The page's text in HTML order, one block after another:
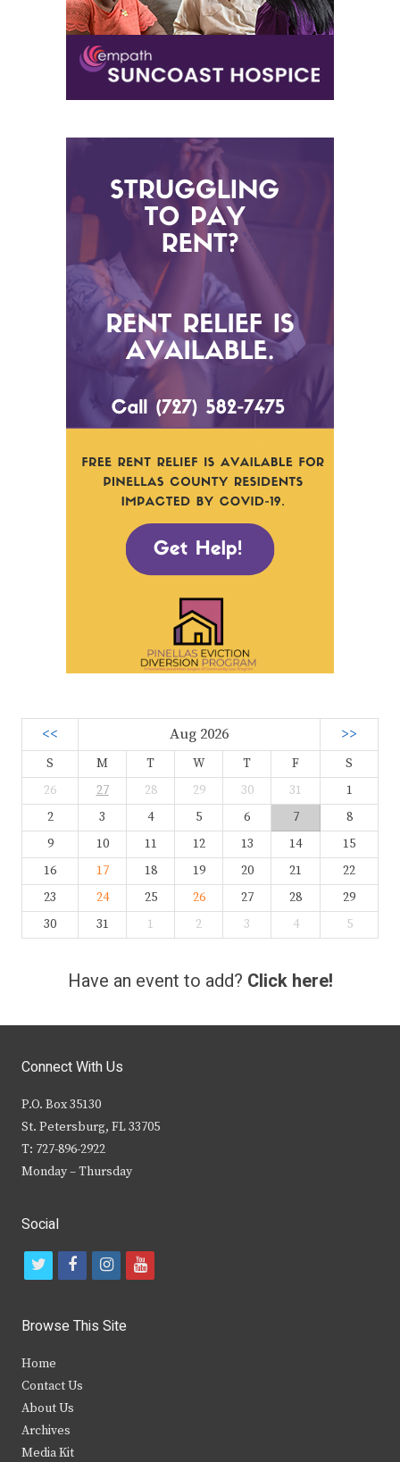
<< Aug 2026 >>
S M T W T F
S
26
27 28 29 30 31
1
2
3 4 5 6 7
8
9
10 11 12 13 14
15
16
17 18 19 20 21
22
23
24 25 26 27 28
29
30
31 1 2 3 4 5
Have an event to add? Click here!
Connect With Us
P.O. Box 35130
St. Petersburg, FL 33705
T: 727-896-2922
Monday – Thursday
Social
t
i
t
e
r
f
c
b
i
s
y
Browse This Site
Home
Contact Us
About Us
Archives
Media Kit